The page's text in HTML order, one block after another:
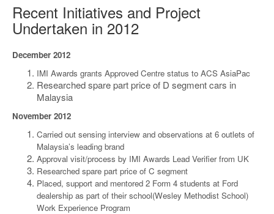
Recent Initiatives and Project
Undertaken in 2012
December 2012
IMI Awards grants Approved Centre status to ACS AsiaPac
Researched spare part price of D segment cars in
Malaysia
November 2012
Carried out sensing interview and observations at 6 outlets of
Malaysia’s leading brand
Approval visit/process by IMI Awards Lead Verifier from UK
Researched spare part price of C segment
Placed, support and mentored 2 Form 4 students at Ford
dealership as part of their school(Wesley Methodist School)
Work Experience Program